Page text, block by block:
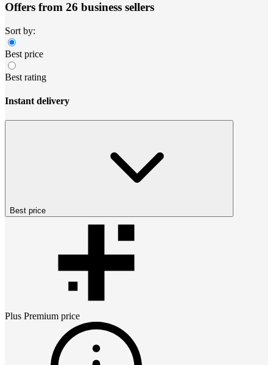
Offers from 26 business sellers
Sort by:
Best price
Best rating
Instant delivery
Best price
Plus Premium price